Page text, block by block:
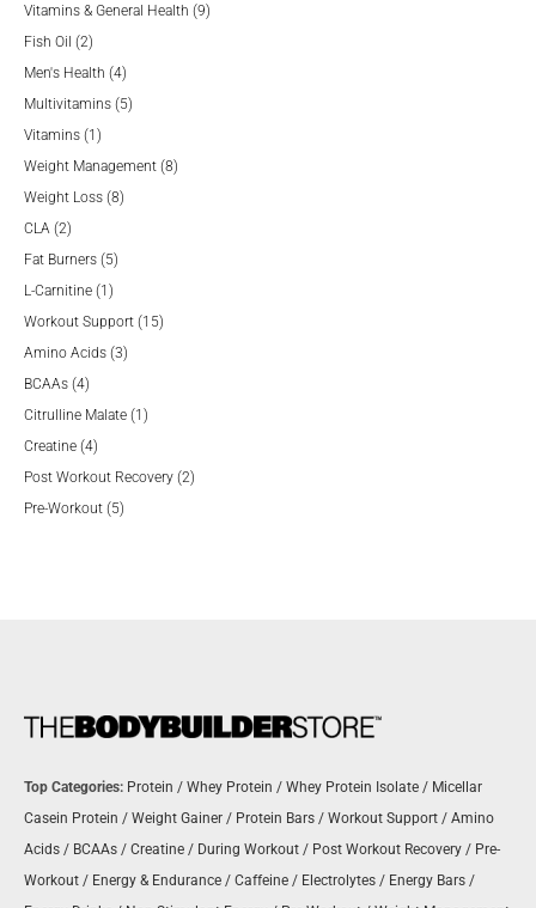
products
Vitamins & General Health 99
Fish Oil 22
products
Men's Health 44
products
Multivitamins 55
Vitamins 1 1
product
Weight Management 88
Weight Loss 88
CLA 22
products
Fat Burners 55
L-Carnitine 1 1
product
Workout Support 1515
Amino Acids 33
BCAAs 44
products
Citrulline Malate 1 1
Creatine 44
products
Post Workout Recovery 22
Pre-Workout 55
Top Categories: Protein / Whey Protein / Whey Protein Isolate / Micellar
Casein Protein / Weight Gainer / Protein Bars / Workout Support / Amino
Acids / BCAAs / Creatine / During Workout / Post Workout Recovery / Pre-
Workout / Energy & Endurance / Caffeine / Electrolytes / Energy Bars /